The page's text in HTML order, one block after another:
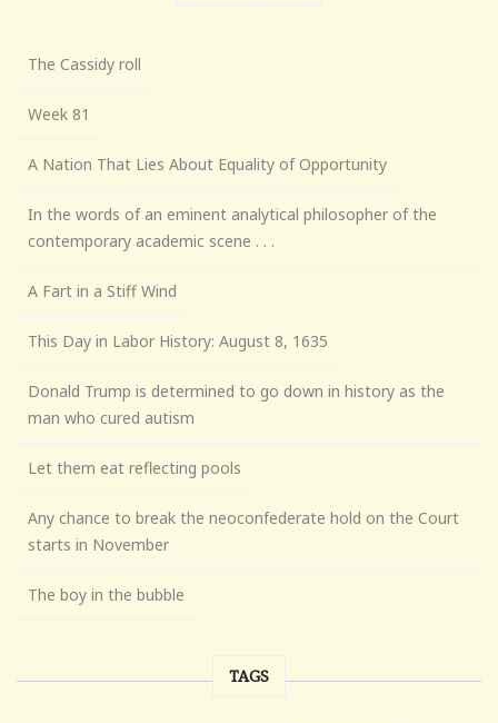
The Cassidy roll
Week 81
A Nation That Lies About Equality of Opportunity
In the words of an eminent analytical philosopher of the
contemporary academic scene . . .
A Fart in a Stiff Wind
This Day in Labor History: August 8, 1635
Donald Trump is determined to go down in history as the
man who cured autism
Let them eat reflecting pools
Any chance to break the neoconfederate hold on the Court
starts in November
The boy in the bubble
TAGS